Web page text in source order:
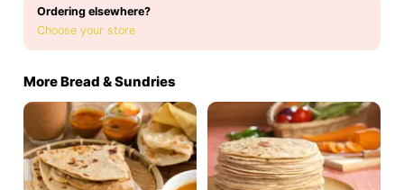
Ordering elsewhere?
Choose your store
More Bread & Sundries